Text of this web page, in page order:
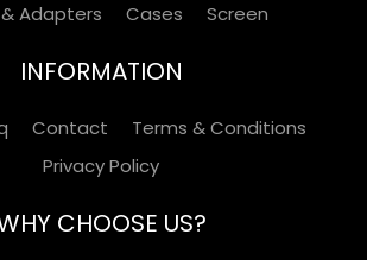
Adapters
Cases Screen
INFORMATION
Contact
Terms & Conditions
Privacy Policy
CHOOSE US?